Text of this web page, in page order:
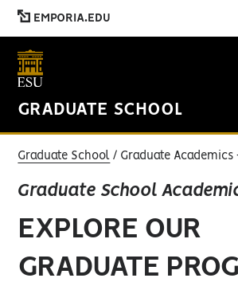
EMPORIA.EDU
GRADUATE SCHOOL
Graduate School Graduate Academics
Graduate School
EXPLORE OUR
GRADUATE